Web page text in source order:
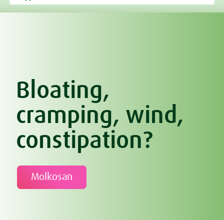
Bloating,
cramping, wind,
constipation?
Molkosan